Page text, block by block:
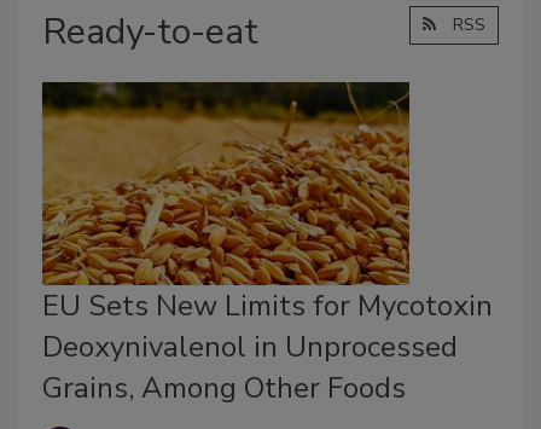
Ready-to-eat RSS
EU Sets New Limits for Mycotoxin
Deoxynivalenol in Unprocessed
Grains, Among Other Foods